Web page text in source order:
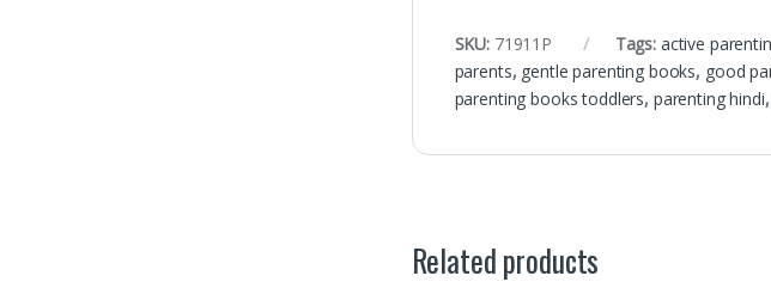
SKU: 71911P Tags: active
parents, gentle parenting books, good
parenting books toddlers, parenting hindi,
Related products